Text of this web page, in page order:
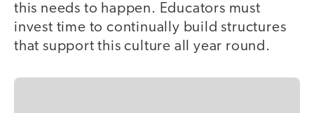
this needs to happen. Educators must
invest time to continually build structures
that support this culture all year round.